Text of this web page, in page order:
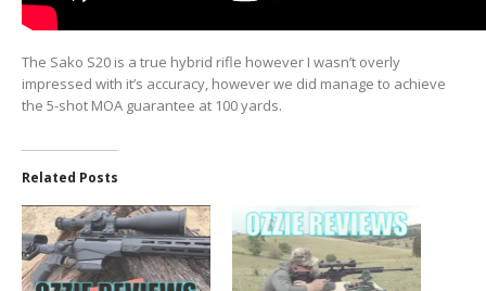
The Sako S20 is a true hybrid rifle however I wasn’t overly
impressed with it’s accuracy, however we did manage to achieve
the 5-shot MOA guarantee at 100 yards.
Related Posts